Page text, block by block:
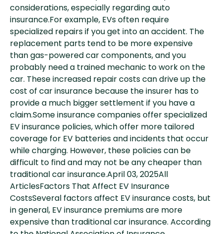
considerations, especially regarding auto
insurance.For example, EVs often require
specialized repairs if you get into an accident. The
replacement parts tend to be more expensive
than gas-powered car components, and you
probably need a trained mechanic to work on the
car. These increased repair costs can drive up the
cost of car insurance because the insurer has to
provide a much bigger settlement if you have a
claim.Some insurance companies offer specialized
EV insurance policies, which offer more tailored
coverage for EV batteries and incidents that occur
while charging. However, these policies can be
difficult to find and may not be any cheaper than
traditional car insurance.April 03, 2025All
ArticlesFactors That Affect EV Insurance
CostsSeveral factors affect EV insurance costs, but
in general, EV insurance premiums are more
expensive than traditional car insurance. According